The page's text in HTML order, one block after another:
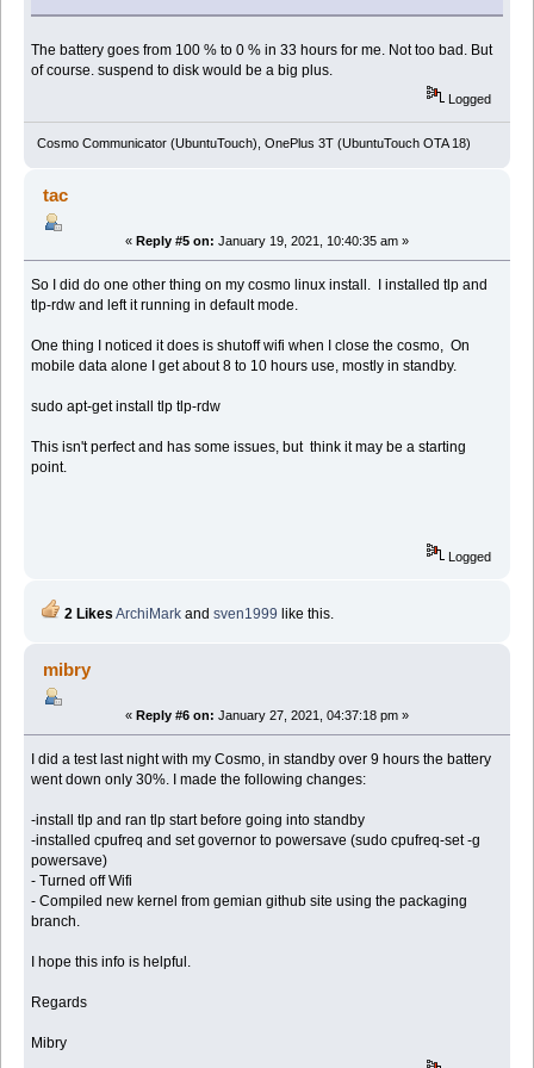
The battery goes from 100 % to 0 % in 33 hours for me. Not too bad. But
of course. suspend to disk would be a big plus.
Logged
Cosmo Communicator (UbuntuTouch), OnePlus 3T (UbuntuTouch OTA 18)
tac
« Reply #5 on: January 19, 2021, 10:40:35 am »
So I did do one other thing on my cosmo linux install. I installed tlp and
tlp-rdw and left it running in default mode.
One thing I noticed it does is shutoff wifi when I close the cosmo, On
mobile data alone I get about 8 to 10 hours use, mostly in standby.
sudo apt-get install tlp tlp-rdw
This isn't perfect and has some issues, but think it may be a starting
point.
Logged
2 Likes ArchiMarkand sven1999 like this.
mibry
« Reply #6 on: January 27, 2021, 04:37:18 pm »
I did a test last night with my Cosmo, in standby over 9 hours the battery
went down only 30%. I made the following changes:
-install tlp and ran tlp start before going into standby
-installed cpufreq and set governor to powersave (sudo cpufreq-set -g
powersave)
- Turned off Wifi
- Compiled new kernel from gemian github site using the packaging
branch.
I hope this info is helpful.
Regards
Mibry